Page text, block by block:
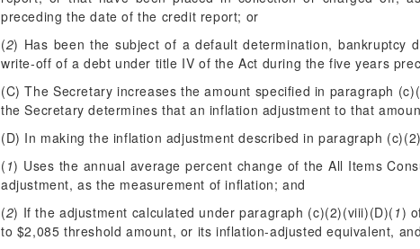
preceding the date of the credit report; or
(2) Has been the subject of a default determination, bankruptcy
write-off of a debt under title IV of the Act during the five years
(C) The Secretary increases the amount specified in paragraph
the Secretary determines that an inflation adjustment to that
(D) In making the inflation adjustment described in paragraph
( 1) Uses the annual average percent change of the All Items
adjustment, as the measurement of inflation; and
(2) If the adjustment calculated under paragraph (c)(2)(viii)(D)( 1)
to $2,085 threshold amount, or its inflation-adjusted equivalent,